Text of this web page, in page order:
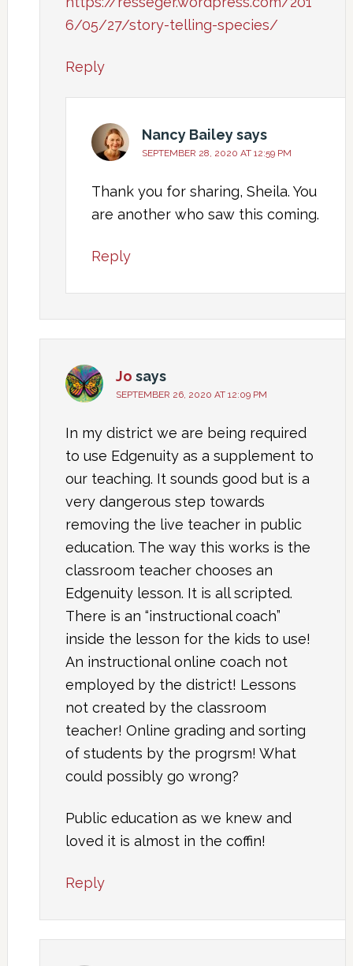
6/05/27/story-telling-species/
Reply
Nancy Baileysays
SEPTEMBER 28, 2020 AT 12:59 PM
Thank you for sharing, Sheila. You
are another who saw this coming.
Reply
Jo says
SEPTEMBER 26, 2020 AT 12:09 PM
In my district we are being required
to use Edgenuity as a supplement to
our teaching. It sounds good but is a
very dangerous step towards
removing the live teacher in public
education. The way this works is the
classroom teacher chooses an
Edgenuity lesson. It is all scripted.
There is an “instructional coach”
inside the lesson for the kids to use!
An instructional online coach not
employed by the district! Lessons
not created by the classroom
teacher! Online grading and sorting
of students by the progrsm! What
could possibly go wrong?
Public education as we knew and
loved it is almost in the coffin!
Reply